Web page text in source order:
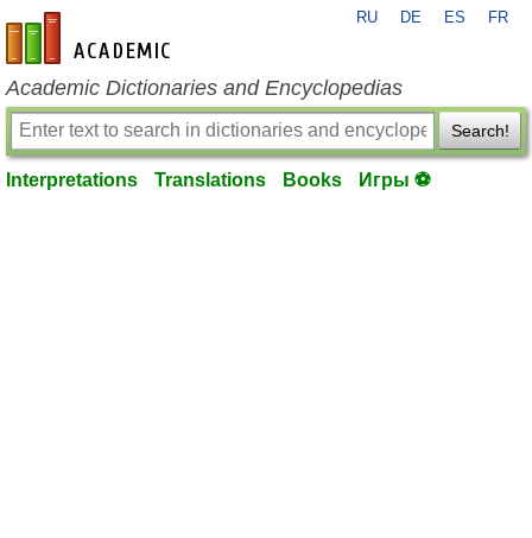
en-academic.com
RU DE ES FR
Academic Dictionaries and Encyclopedias
Search!
Interpretations Translations Books Игры ⚽